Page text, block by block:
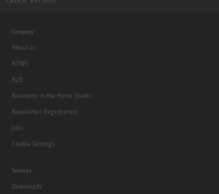
Company
About us
NEWS
B2B
Neumann in the Home Studio
Newsletter Registration
Jobs
Cookie Settings
Services
Downloads